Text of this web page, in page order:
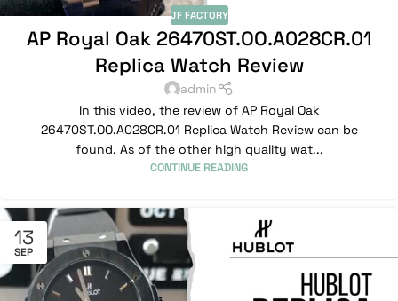
JF FACTORY
AP Royal Oak 26470ST.OO.A028CR.01
Replica Watch Review
admin
In this video, the review of AP Royal Oak
26470ST.OO.A028CR.01 Replica Watch Review can be
found. As of the other high quality wat...
CONTINUE READING
13
SEP